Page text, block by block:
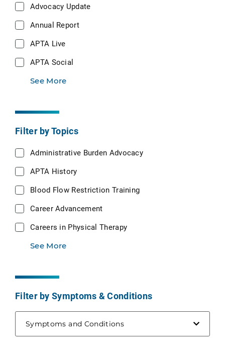
Advocacy Update
Annual Report
APTA Live
APTA Social
See More
Filter by Topics
Administrative Burden Advocacy
APTA History
Blood Flow Restriction Training
Career Advancement
Careers in Physical Therapy
See More
Filter by Symptoms & Conditions
Symptoms and Conditions